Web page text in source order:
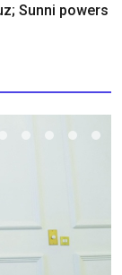
Sunni powers